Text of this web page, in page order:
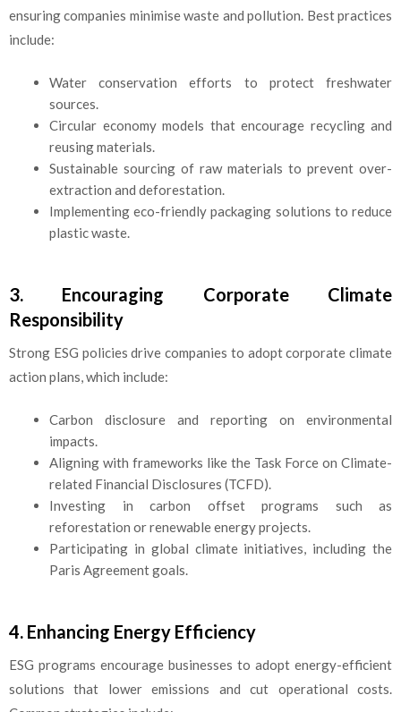
ensuring companies minimise waste and pollution. Best practices
include:
Water conservation efforts to protect freshwater
sources.
Circular economy models that encourage recycling and
reusing materials.
Sustainable sourcing of raw materials to prevent over-
extraction and deforestation.
Implementing eco-friendly packaging solutions to reduce
plastic waste.
3. Encouraging Corporate Climate
Responsibility
Strong ESG policies drive companies to adopt corporate climate
action plans, which include:
Carbon disclosure and reporting on environmental
impacts.
Aligning with frameworks like the Task Force on Climate-
related Financial Disclosures (TCFD).
Investing in carbon offset programs such as
reforestation or renewable energy projects.
Participating in global climate initiatives, including the
Paris Agreement goals.
4. Enhancing Energy Efficiency
ESG programs encourage businesses to adopt energy-efficient
solutions that lower emissions and cut operational costs.